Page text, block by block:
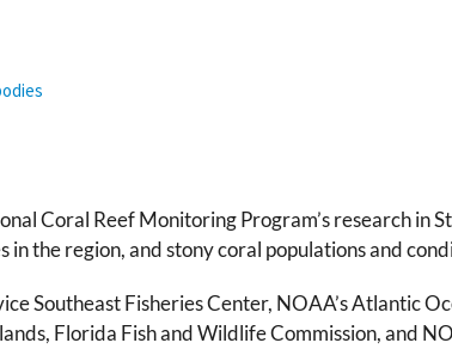
Coral Reef Monitoring Program’s research in
the region, and stony coral populations and
Southeast Fisheries Center, NOAA’s Atlantic
Florida Fish and Wildlife Commission, and